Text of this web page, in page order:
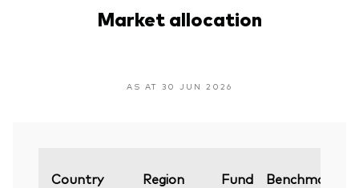
Market allocation
AS AT 30 JUN 2026
Country Region Fund Benchmark